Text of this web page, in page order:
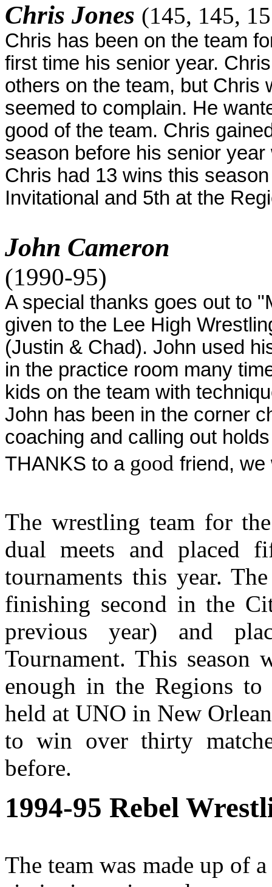
Chris Jones (145, 145,
Chris has been on the team
first time his senior year.
others on the team, but Chris
seemed to complain. He
good of the team. Chris
season before his senior
Chris had 13 wins this
Invitational and 5th at the
John Cameron
(1990-95)
A special thanks goes out to
given to the Lee High
(Justin & Chad). John used
in the practice room many
kids on the team with
John has been in the corner
coaching and calling out
THANKS to a good friend, we
The wrestling team for
dual meets and
tournaments this year.
finishing second in the
previous year) and
Tournament. This season
enough in the Regions
held at UNO in New
to win over thirty
before.
1994-95 Rebel
The team was made up of